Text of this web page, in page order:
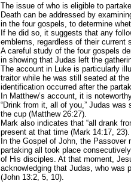
The issue of who is eligible to
Death can be addressed by
in the four gospels, to determine
If he did so, it suggests that any
emblems, regardless of their current
A careful study of the four gospels
in showing that Judas left the
The account in Luke is particularly
traitor while he was still seated at
identification occurred after the
In Matthew’s account, it is
“Drink from it, all of you,” Judas
the cup (Matthew 26:27).
Mark also indicates that “all drank
present at that time (Mark 14:17, 23).
In the Gospel of John, the Passover
partaking all took place
of His disciples. At that moment,
acknowledging that Judas, who was
(John 13:2, 5, 10).